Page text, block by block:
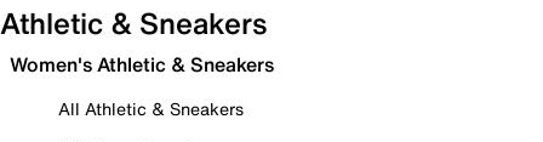
Athletic & Sneakers
Women's Athletic & Sneakers
All Athletic & Sneakers